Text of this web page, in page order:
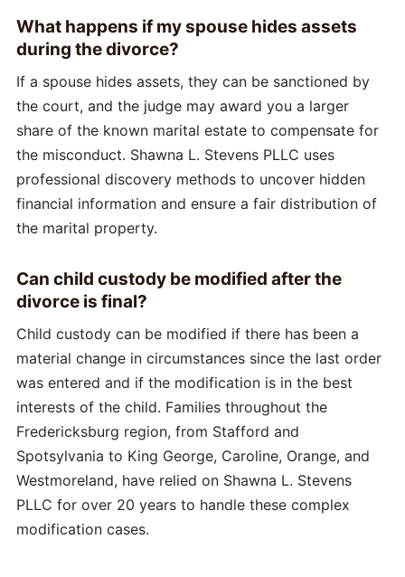
What happens if my spouse hides assets
during the divorce?
If a spouse hides assets, they can be sanctioned by
the court, and the judge may award you a larger
share of the known marital estate to compensate for
the misconduct. Shawna L. Stevens PLLC uses
professional discovery methods to uncover hidden
financial information and ensure a fair distribution of
the marital property.
Can child custody be modified after the
divorce is final?
Child custody can be modified if there has been a
material change in circumstances since the last order
was entered and if the modification is in the best
interests of the child. Families throughout the
Fredericksburg region, from Stafford and
Spotsylvania to King George, Caroline, Orange, and
Westmoreland, have relied on Shawna L. Stevens
PLLC for over 20 years to handle these complex
modification cases.